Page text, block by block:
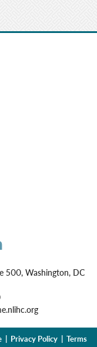
500, Washington, DC
| Privacy Policy | Terms